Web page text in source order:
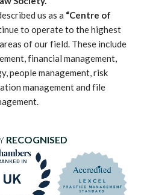
us as a “Centre of
to operate to the highest
of our field. These include
financial management,
people management, risk
management and file
RECOGNISED